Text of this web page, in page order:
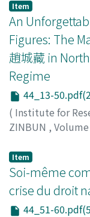
Item
An
Figures: The
趙城藏 in
Regime
44_13-
( Institute for
ZINBUN ,
Item
Soi-même
crise du droit
44_51-